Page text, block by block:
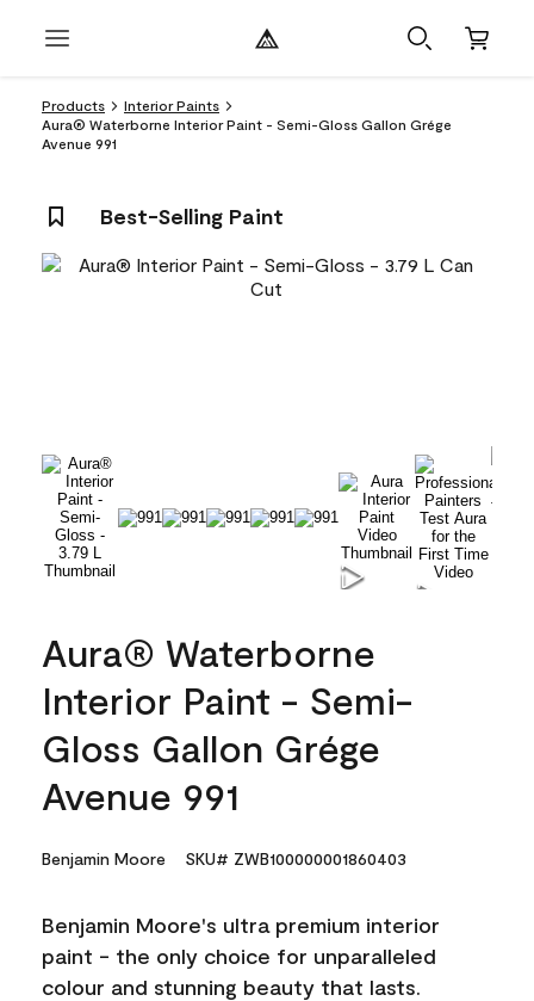
Products
Interior Paints
Aura® Waterborne Interior Paint - Semi-Gloss Gallon Grége
Avenue 991
Best-Selling Paint
Aura® Waterborne
Interior Paint - Semi-
Gloss Gallon Grége
Avenue 991
Benjamin Moore SKU# ZWB100000001860403
Benjamin Moore's ultra premium interior
paint - the only choice for unparalleled
colour and stunning beauty that lasts.